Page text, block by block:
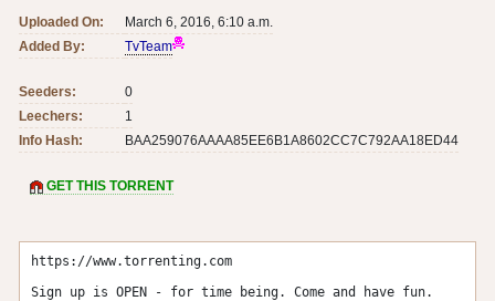
Uploaded On:
March 6, 2016, 6:10 a.m.
Added By:
TvTeam
Seeders:
0
Leechers:
1
Info Hash:
BAA259076AAAA85EE6B1A8602CC7C792AA18ED44
GET THIS TORRENT
https://www.torrenting.com
Sign up is OPEN - for time being. Come and have fun.